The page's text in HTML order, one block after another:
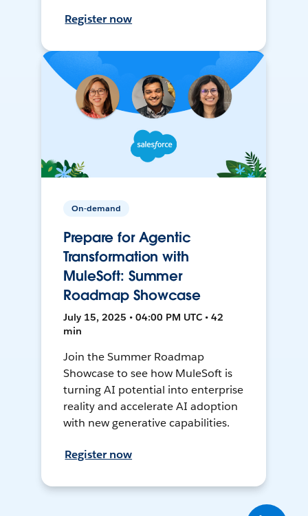
Register now
On-demand
Prepare for Agentic
Transformation with
MuleSoft: Summer
Roadmap Showcase
July 15, 2025 • 04:00 PM UTC • 42
min
Join the Summer Roadmap
Showcase to see how MuleSoft is
turning AI potential into enterprise
reality and accelerate AI adoption
with new generative capabilities.
Register now